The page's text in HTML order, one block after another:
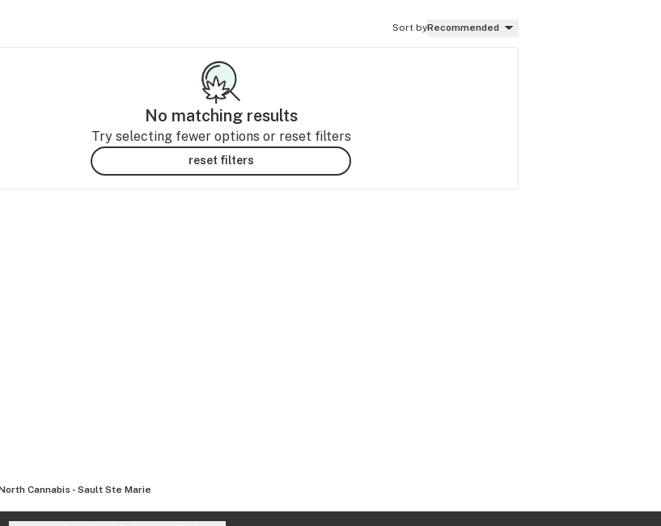
Sort byRecommended
No matching results
Try selecting fewer options or reset filters
reset filters
Cannabis - Sault Ste Marie